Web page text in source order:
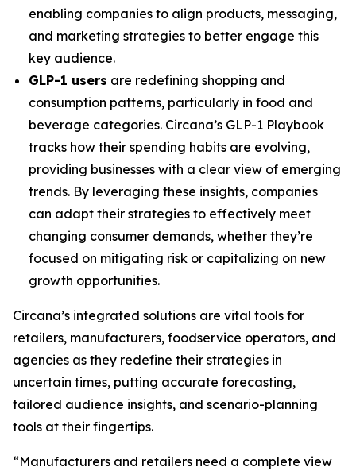
enabling companies to align products, messaging,
and marketing strategies to better engage this
key audience.
GLP-1 users are redefining shopping and
consumption patterns, particularly in food and
beverage categories. Circana’s GLP-1 Playbook
tracks how their spending habits are evolving,
providing businesses with a clear view of emerging
trends. By leveraging these insights, companies
can adapt their strategies to effectively meet
changing consumer demands, whether they’re
focused on mitigating risk or capitalizing on new
growth opportunities.
Circana’s integrated solutions are vital tools for
retailers, manufacturers, foodservice operators, and
agencies as they redefine their strategies in
uncertain times, putting accurate forecasting,
tailored audience insights, and scenario-planning
tools at their fingertips.
“Manufacturers and retailers need a complete view